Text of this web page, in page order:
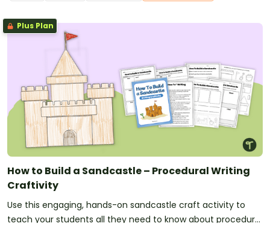
Plus Plan
How to Build a Sandcastle – Procedural Writing
Craftivity
Use this engaging, hands-on sandcastle craft activity to
teach your students all they need to know about procedural